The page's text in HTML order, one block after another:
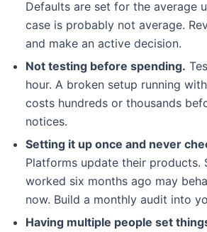
Defaults are set for the average
case is probably not average.
and make an active decision.
Not testing before spending.
hour. A broken setup running
costs hundreds or thousands
notices.
Setting it up once and never
Platforms update their products.
worked six months ago may
now. Build a monthly audit into
Having multiple people set